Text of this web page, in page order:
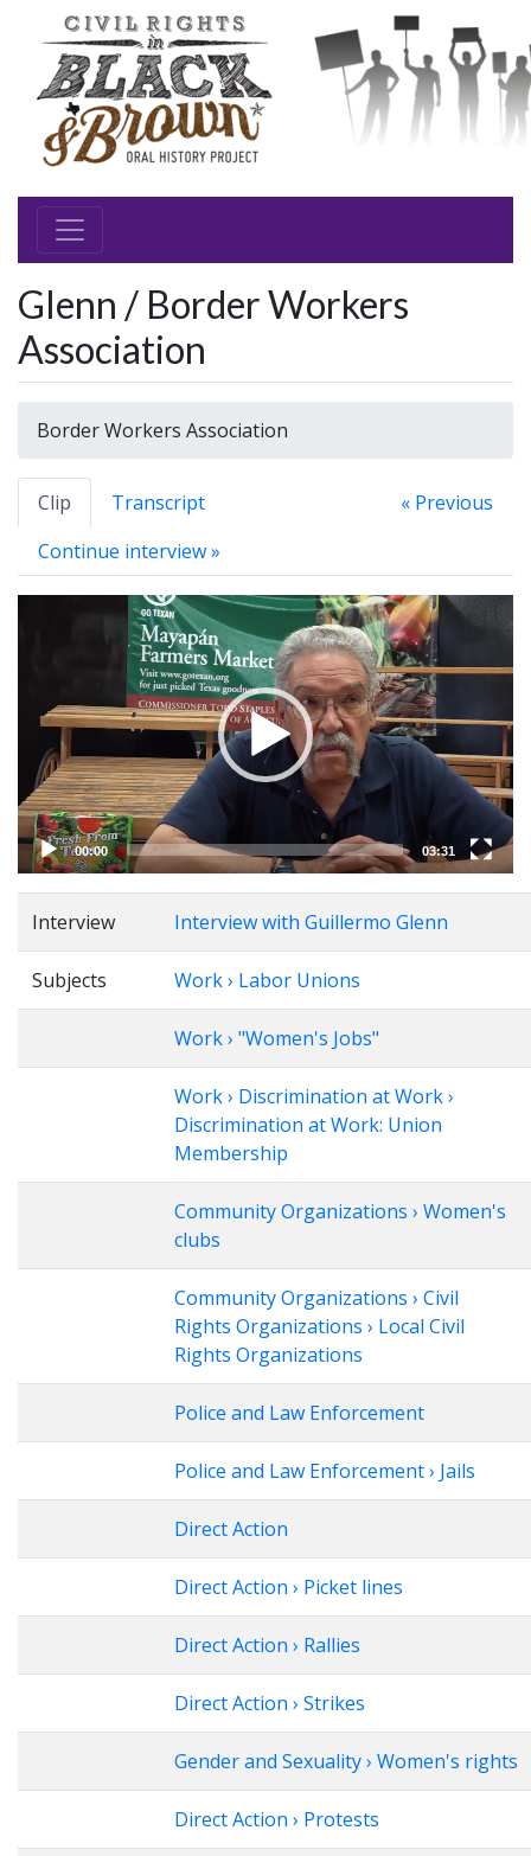
Glenn / Border Workers
Association
Border Workers Association
Clip Transcript
« Previous
Continue interview »
00:00 03:31
Interview Interview with Guillermo Glenn
Subjects Work › Labor Unions
Work › "Women's Jobs"
Work › Discrimination at Work ›
Discrimination at Work: Union
Membership
Community Organizations › Women's
clubs
Community Organizations › Civil
Rights Organizations › Local Civil
Rights Organizations
Police and Law Enforcement
Police and Law Enforcement › Jails
Direct Action
Direct Action › Picket lines
Direct Action › Rallies
Direct Action › Strikes
Gender and Sexuality › Women's rights
Direct Action › Protests